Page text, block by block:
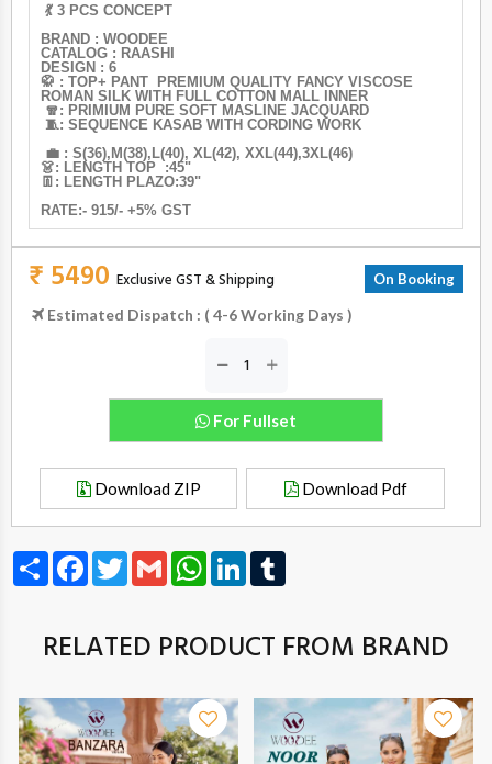
💃 3 PCS CONCEPT
BRAND : WOODEE
CATALOG : RAASHI
DESIGN : 6
🥋 : TOP+ PANT PREMIUM QUALITY FANCY VISCOSE
ROMAN SILK WITH FULL COTTON MALL INNER
🧣: PRIMIUM PURE SOFT MASLINE JACQUARD
🧵: SEQUENCE KASAB WITH CORDING WORK
💼 : S(36),M(38),L(40), XL(42), XXL(44),3XL(46)
👗: LENGTH TOP :45"
👖: LENGTH PLAZO:39"
RATE:- 915/- +5% GST
₹ 5490 Exclusive GST & Shipping On Booking
Estimated Dispatch : ( 4-6 Working Days )
For Fullset
Download ZIP Download Pdf
Share FacebookTwitterGmail WhatsAppLinkedIn
RELATED PRODUCT FROM BRAND